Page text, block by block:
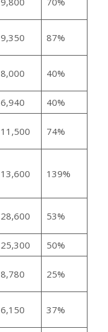
9,350 87%
8,000 40%
6,940 40%
11,500 74%
13,600 139%
28,600 53%
25,300 50%
8,780 25%
6,150 37%